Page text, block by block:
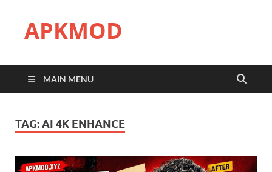
APKMOD
MAIN MENU
TAG:AI 4K ENHANCE